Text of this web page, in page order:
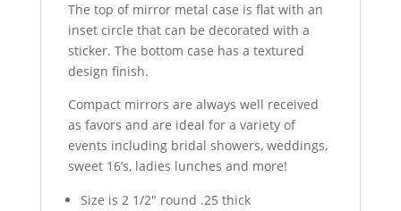
The top of mirror metal case is flat with an
inset circle that can be decorated with a
sticker. The bottom case has a textured
design finish.
Compact mirrors are always well received
as favors and are ideal for a variety of
events including bridal showers, weddings,
sweet 16’s, ladies lunches and more!
Size is 2 1/2″ round .25 thick